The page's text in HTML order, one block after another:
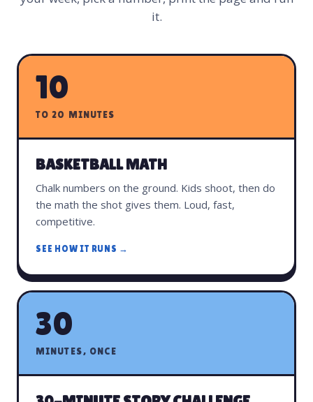
it.
10
TO 20 MINUTES
BASKETBALL MATH
Chalk numbers on the ground. Kids shoot, then do
the math the shot gives them. Loud, fast,
competitive.
SEE HOW IT RUNS →
30
MINUTES, ONCE